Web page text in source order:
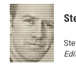
c
e
b
o
o
k
i
t
t
e
r
n
k
e
d
I
n